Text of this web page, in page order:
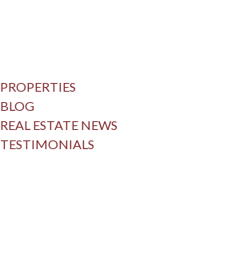
PROPERTIES
BLOG
REAL ESTATE NEWS
TESTIMONIALS